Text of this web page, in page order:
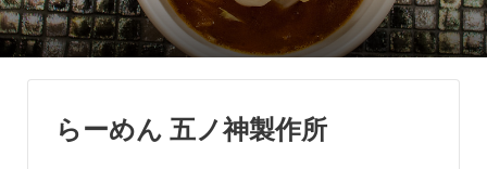
らーめん 五ノ神製作所